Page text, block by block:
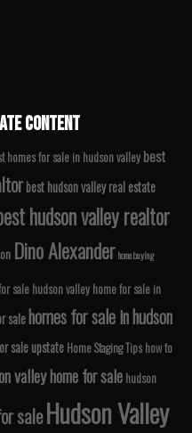
CONTENT
homes for sale in hudson valley best
best hudson valley real estate
hudson valley realtor
Dino Alexanderhome buying
sale hudson valley home for sale in
salehomes for sale in hudson
sale upstate Home Staging Tips how to
valley home for sale hudson
saleHudson Valley